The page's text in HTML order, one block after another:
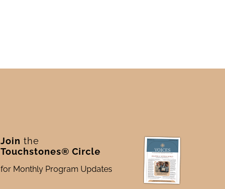
Join the
Touchstones® Circle
for Monthly Program Updates